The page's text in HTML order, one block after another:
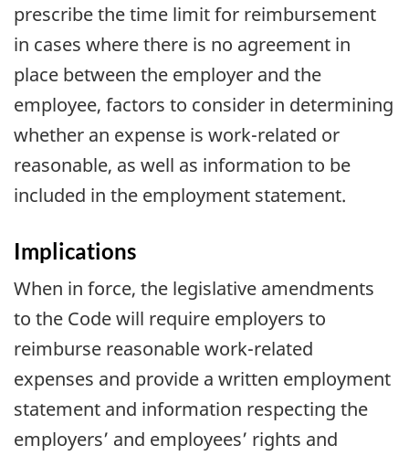
prescribe the time limit for reimbursement
in cases where there is no agreement in
place between the employer and the
employee, factors to consider in determining
whether an expense is work-related or
reasonable, as well as information to be
included in the employment statement.
Implications
When in force, the legislative amendments
to the Code will require employers to
reimburse reasonable work-related
expenses and provide a written employment
statement and information respecting the
employers’ and employees’ rights and